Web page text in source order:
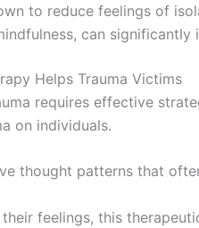
to reduce feelings of
can
Helps Trauma Victims
requires effective
on individuals.
thought patterns that
feelings, this